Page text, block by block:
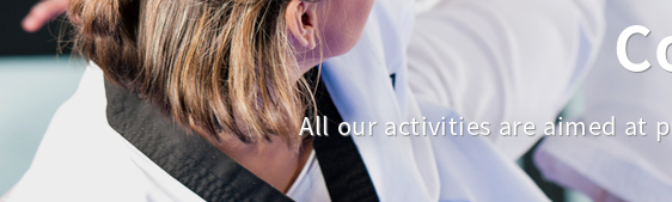
All our activities are aimed at